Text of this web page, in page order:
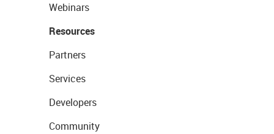
Webinars
Resources
Partners
Services
Developers
Community